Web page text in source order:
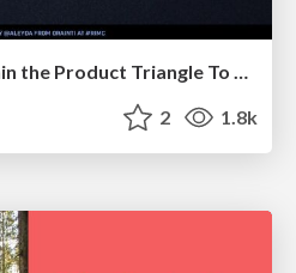
How to Align SEO within the Product Triangle To Get Buy-In & Support - #RIMC
2 1.8k